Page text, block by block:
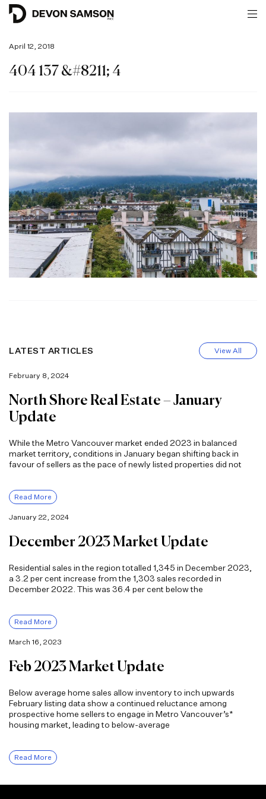
April 12, 2018
404 137 &#8211; 4
LATEST ARTICLES View All
February 8, 2024
North Shore Real Estate – January
Update
While the Metro Vancouver market ended 2023 in balanced
market territory, conditions in January began shifting back in
favour of sellers as the pace of newly listed properties did not
Read More
January 22, 2024
December 2023 Market Update
Residential sales in the region totalled 1,345 in December 2023,
a 3.2 per cent increase from the 1,303 sales recorded in
December 2022. This was 36.4 per cent below the
Read More
March 16, 2023
Feb 2023 Market Update
Below average home sales allow inventory to inch upwards
February listing data show a continued reluctance among
prospective home sellers to engage in Metro Vancouver’s*
housing market, leading to below-average
Read More